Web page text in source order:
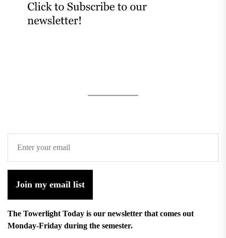
Join my email list
The Towerlight Today is our newsletter that comes out
Monday-Friday during the semester.